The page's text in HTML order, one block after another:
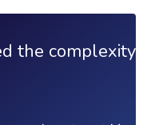
the complexity